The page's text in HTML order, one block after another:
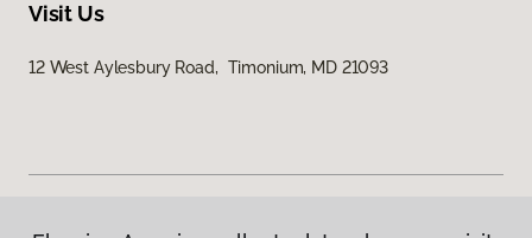
Visit Us
12 West Aylesbury Road, Timonium, MD 21093